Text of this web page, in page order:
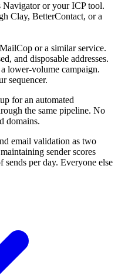
or your ICP tool.
Clay, BetterContact, or a
or a similar service.
and disposable addresses.
lower-volume campaign.
sequencer.
for an automated
the same pipeline. No
domains.
email validation as two
sender scores
per day. Everyone else